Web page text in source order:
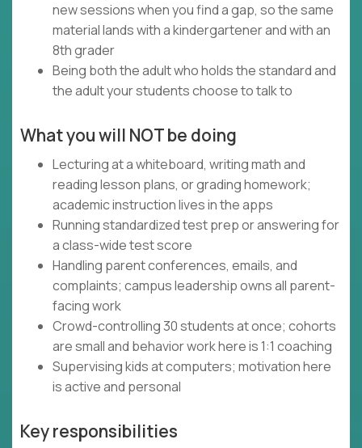
new sessions when you find a gap, so the same
material lands with a kindergartener and with an
8th grader
Being both the adult who holds the standard and
the adult your students choose to talk to
What you will NOT be doing
Lecturing at a whiteboard, writing math and
reading lesson plans, or grading homework;
academic instruction lives in the apps
Running standardized test prep or answering for
a class-wide test score
Handling parent conferences, emails, and
complaints; campus leadership owns all parent-
facing work
Crowd-controlling 30 students at once; cohorts
are small and behavior work here is 1:1 coaching
Supervising kids at computers; motivation here
is active and personal
Key responsibilities